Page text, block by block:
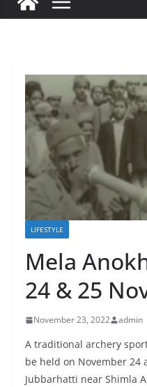
LIFESTYLE
Mela
24 & 25
November 23, 2022 admin
A traditional archery
be held on November 24
Jubbarhatti near Shimla